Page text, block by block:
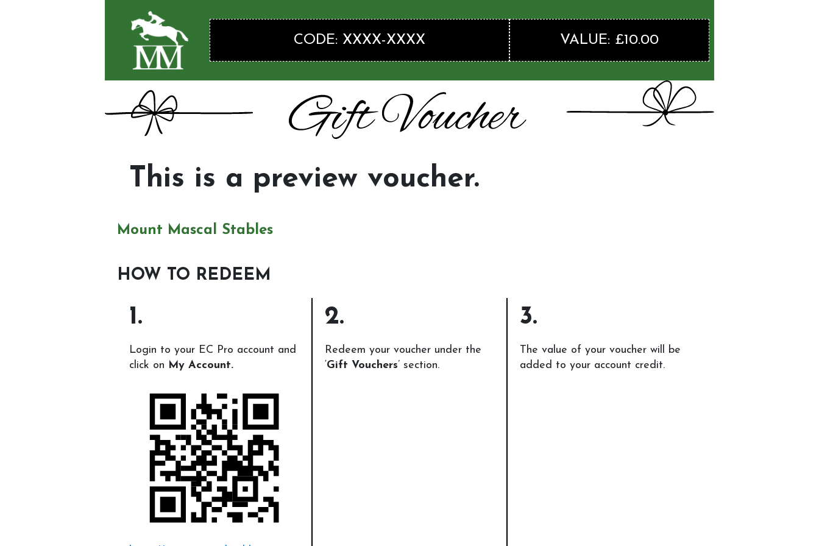
CODE: XXXX-XXXX VALUE: £10.00
This is a preview voucher.
Mount Mascal Stables
HOW TO REDEEM
1.
Login to your EC Pro account and
click on My Account.
2.
Redeem your voucher under the
‘Gift Vouchers’ section.
3.
The value of your voucher will be
added to your account credit.